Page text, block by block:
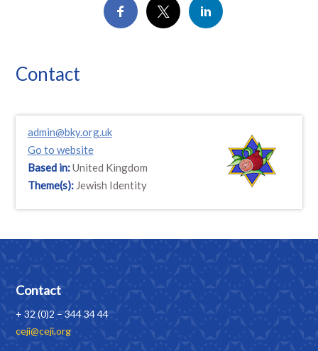
Contact
admin@bky.org.uk
Go to website
Based in:United Kingdom
Theme(s): Jewish Identity
Contact
+ 32 (0)2 – 344 34 44
ceji@ceji.org